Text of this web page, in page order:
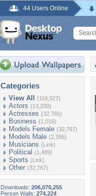
44 Users Online
Categories
View All (116,527)
Actors (13,330)
Actresses (32,765)
Business (1,016)
Models Female (32,767)
Models Male (2,395)
Musicians (Link)
Political (1,489)
Sports (Link)
Other (32,767)
Downloads: 206,070,255
Person Walls: 274,224